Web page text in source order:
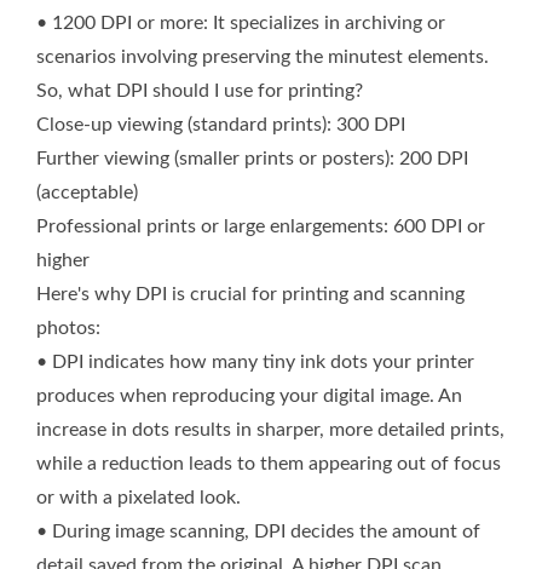
• 1200 DPI or more: It specializes in archiving or
scenarios involving preserving the minutest elements.
So, what DPI should I use for printing?
Close-up viewing (standard prints): 300 DPI
Further viewing (smaller prints or posters): 200 DPI
(acceptable)
Professional prints or large enlargements: 600 DPI or
higher
Here's why DPI is crucial for printing and scanning
photos:
• DPI indicates how many tiny ink dots your printer
produces when reproducing your digital image. An
increase in dots results in sharper, more detailed prints,
while a reduction leads to them appearing out of focus
or with a pixelated look.
• During image scanning, DPI decides the amount of
detail saved from the original. A higher DPI scan